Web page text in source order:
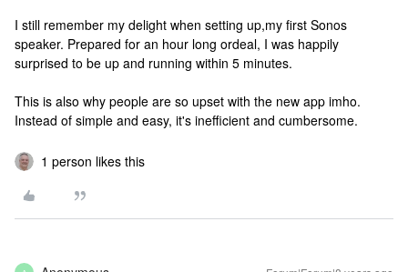
I still remember my delight when setting up,my first Sonos
speaker. Prepared for an hour long ordeal, I was happily
surprised to be up and running within 5 minutes.
This is also why people are so upset with the new app imho.
Instead of simple and easy, it's inefficient and cumbersome.
1 person likes this